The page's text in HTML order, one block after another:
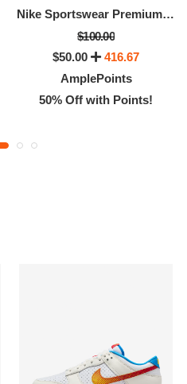
Nike Sportswear Premium Essentials
$100.00
$50.00
416.67
AmplePoints
50% Off with Points!